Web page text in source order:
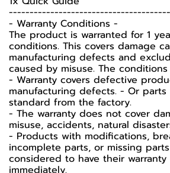
-️ Warranty Conditions -️
The product is warranted for 1
conditions. This covers damage
manufacturing defects and
caused by misuse. The
- Warranty covers defective
manufacturing defects. - Or
standard from the factory.
- The warranty does not cover
misuse, accidents, natural
- Products with modifications,
incomplete parts, or missing
considered to have their
immediately.